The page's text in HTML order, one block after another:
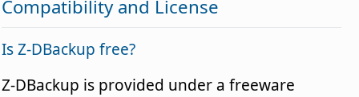
Compatibility and License
Is Z-DBackup free?
Z-DBackup is provided under a freeware